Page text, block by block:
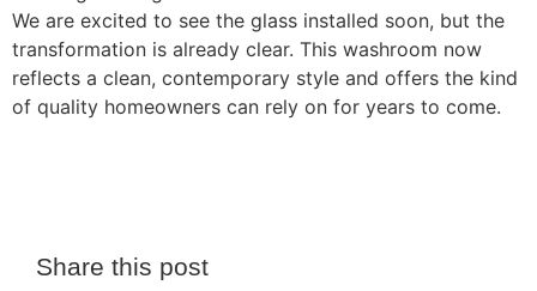
We are excited to see the glass installed soon, but the
transformation is already clear. This washroom now
reflects a clean, contemporary style and offers the kind
of quality homeowners can rely on for years to come.
Share this post